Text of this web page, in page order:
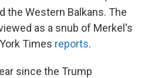
the Western Balkans. The
as a snub of Merkel's
Times reports.
since the Trump